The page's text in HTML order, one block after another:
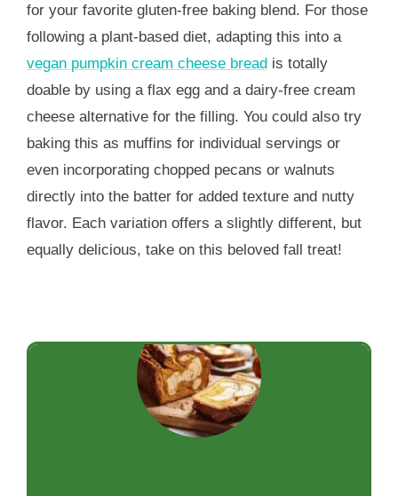
for your favorite gluten-free baking blend. For those
following a plant-based diet, adapting this into a
vegan pumpkin cream cheese bread is totally
doable by using a flax egg and a dairy-free cream
cheese alternative for the filling. You could also try
baking this as muffins for individual servings or
even incorporating chopped pecans or walnuts
directly into the batter for added texture and nutty
flavor. Each variation offers a slightly different, but
equally delicious, take on this beloved fall treat!